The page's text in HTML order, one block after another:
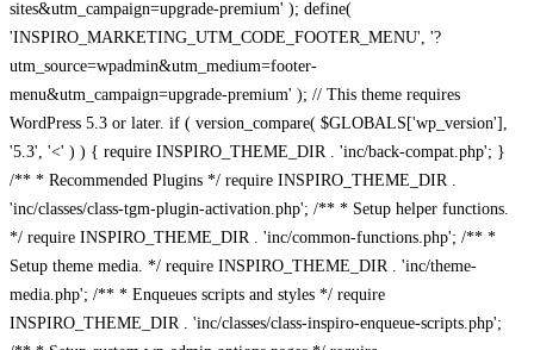
sites&utm_campaign=upgrade-premium' ); define(
'INSPIRO_MARKETING_UTM_CODE_FOOTER_MENU', '?
utm_source=wpadmin&utm_medium=footer-
menu&utm_campaign=upgrade-premium' ); // This theme requires
WordPress 5.3 or later. if ( version_compare( $GLOBALS['wp_version'],
'5.3', '<' ) ) { require INSPIRO_THEME_DIR . 'inc/back-compat.php'; }
/** * Recommended Plugins */ require INSPIRO_THEME_DIR .
'inc/classes/class-tgm-plugin-activation.php'; /** * Setup helper functions.
*/ require INSPIRO_THEME_DIR . 'inc/common-functions.php'; /** *
Setup theme media. */ require INSPIRO_THEME_DIR . 'inc/theme-
media.php'; /** * Enqueues scripts and styles */ require
INSPIRO_THEME_DIR . 'inc/classes/class-inspiro-enqueue-scripts.php';